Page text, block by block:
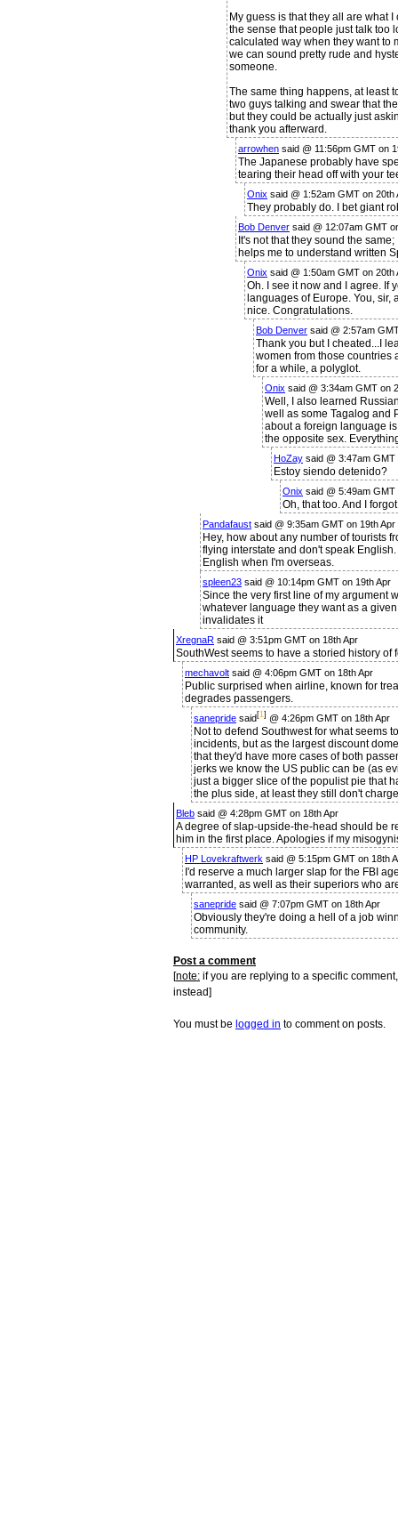
My guess is that they all are what
the sense that people just talk too
calculated way when they want to
we can sound pretty rude and
someone.
The same thing happens, at least
two guys talking and swear that
but they could be actually just
thank you afterward.
arrowhen said @ 11:56pm GMT on
The Japanese probably have
tearing their head off with your
Onix said @ 1:52am GMT on 20th
They probably do. I bet giant
Bob Denver said @ 12:07am GMT
It's not that they sound the
helps me to understand written
Onix said @ 1:50am GMT on 20th
Oh. I see it now and I agree. If
languages of Europe. You, sir,
nice. Congratulations.
Bob Denver said @ 2:57am
Thank you but I cheated...I
women from those countries
for a while, a polyglot.
Onix said @ 3:34am GMT on
Well, I also learned
well as some Tagalog and
about a foreign language
the opposite sex.
HoZay said @ 3:47am GMT
Estoy siendo detenido?
Onix said @ 5:49am GMT
Oh, that too. And I
Pandafaust said @ 9:35am GMT on 19th Apr
Hey, how about any number of tourists
flying interstate and don't speak
English when I'm overseas.
spleen23 said @ 10:14pm GMT on 19th Apr
Since the very first line of my argument
whatever language they want as a
invalidates it
XregnaR said @ 3:51pm GMT on 18th Apr
SouthWest seems to have a storied history of
mechavolt said @ 4:06pm GMT on 18th Apr
Public surprised when airline, known for
degrades passengers.
sanepride said[1] @ 4:26pm GMT on 18th Apr
Not to defend Southwest for what seems
incidents, but as the largest discount
that they'd have more cases of both
jerks we know the US public can be (as
just a bigger slice of the populist pie that
the plus side, at least they still don't
Bleb said @ 4:28pm GMT on 18th Apr
A degree of slap-upside-the-head should be
him in the first place. Apologies if my
HP Lovekraftwerk said @ 5:15pm GMT on 18th
I'd reserve a much larger slap for the FBI
warranted, as well as their superiors who
sanepride said @ 7:07pm GMT on 18th Apr
Obviously they're doing a hell of a job
community.
Post a comment
[note: if you are replying to a specific
instead]
You must be logged in to comment on posts.